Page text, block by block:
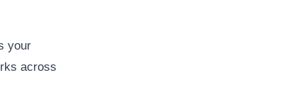
your
across